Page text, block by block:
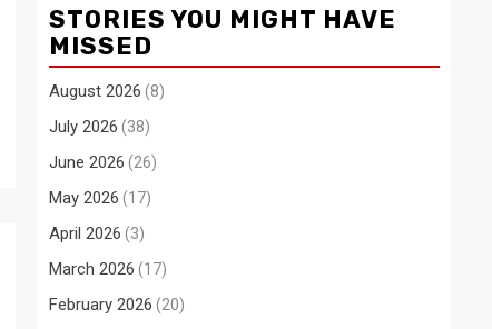
STORIES YOU MIGHT HAVE
MISSED
August 2026 (8)
July 2026 (38)
June 2026 (26)
May 2026 (17)
April 2026 (3)
March 2026 (17)
February 2026 (20)